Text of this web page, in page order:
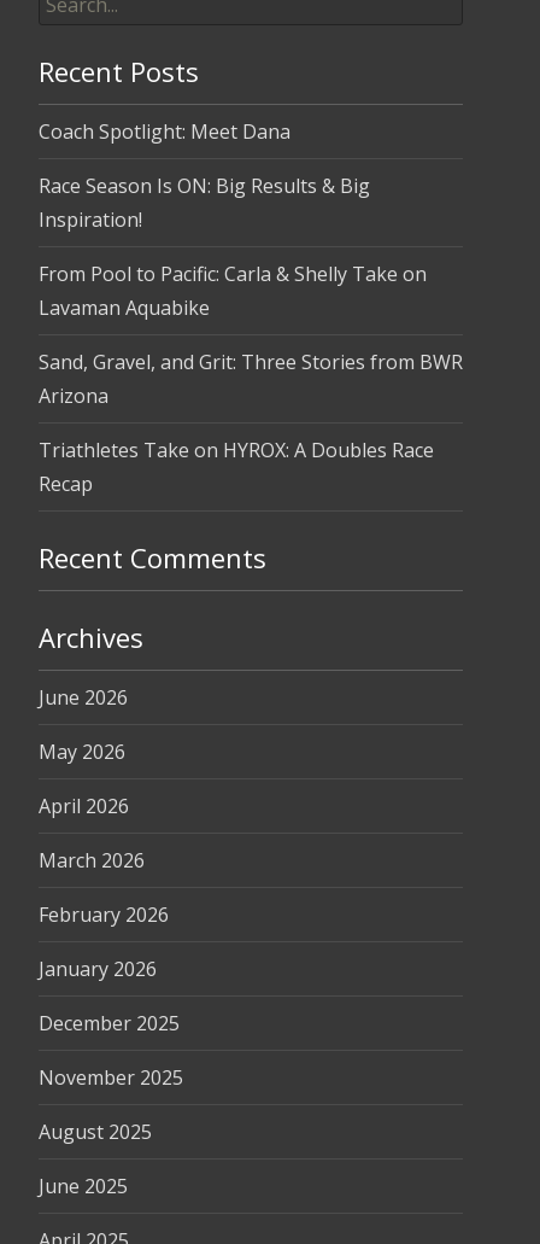
for:
Recent Posts
Coach Spotlight: Meet Dana
Race Season Is ON: Big Results & Big
Inspiration!
From Pool to Pacific: Carla & Shelly Take on
Lavaman Aquabike
Sand, Gravel, and Grit: Three Stories from BWR
Arizona
Triathletes Take on HYROX: A Doubles Race
Recap
Recent Comments
Archives
June 2026
May 2026
April 2026
March 2026
February 2026
January 2026
December 2025
November 2025
August 2025
June 2025